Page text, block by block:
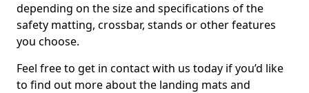
depending on the size and specifications of the
safety matting, crossbar, stands or other features
you choose.
Feel free to get in contact with us today if you’d like
to find out more about the landing mats and